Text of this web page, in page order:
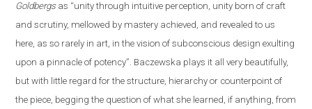
Goldbergsas “unity through intuitive perception, unity born of craft
and scrutiny, mellowed by mastery achieved, and revealed to us
here, as so rarely in art, in the vision of subconscious design exulting
upon a pinnacle of potency”. Baczewska plays it all very beautifully,
but with little regard for the structure, hierarchy or counterpoint of
the piece, begging the question of what she learned, if anything, from